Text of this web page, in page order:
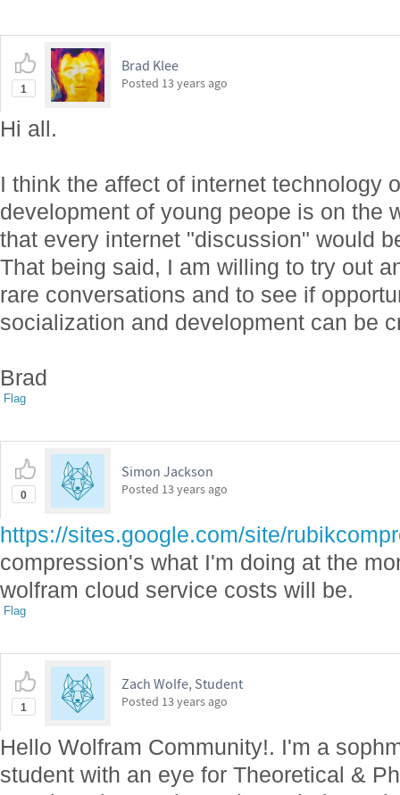
1
Brad Klee
Posted 13 years ago
Hi all.
I think the affect of internet technology
development of young peope is on the
that every internet "discussion" would
That being said, I am willing to try out
rare conversations and to see if
socialization and development can be
Brad
Flag
0
Simon Jackson
Posted 13 years ago
https://sites.google.com/site/
compression's what I'm doing at the
wolfram cloud service costs will be.
Flag
1
Zach Wolfe, Student
Posted 13 years ago
Hello Wolfram Community!. I'm a
student with an eye for Theoretical &